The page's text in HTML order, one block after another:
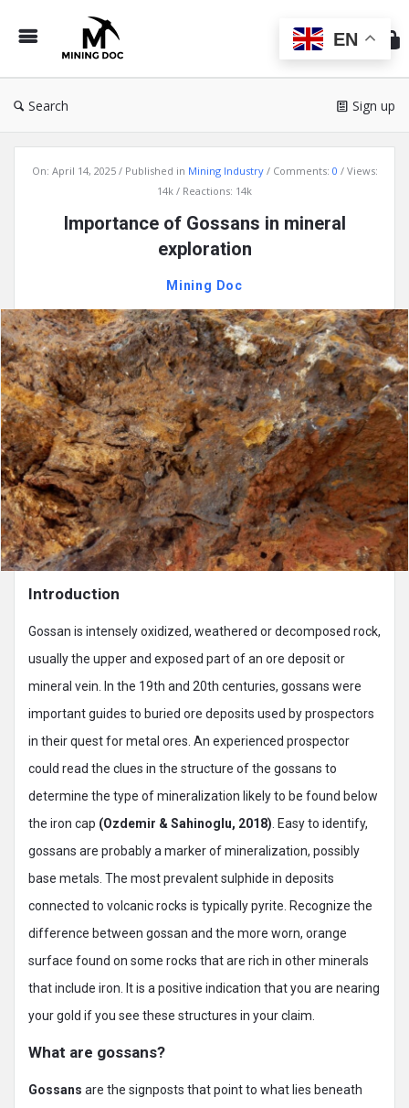
Doc
Search Sign up
Latest
Articles
On: April 14, 2025 Published in Mining Industry Comments: 0
Views:
14k
Reactions: 14k
Importance of Gossans in mineral
exploration
Mining Doc
Introduction
Gossan is intensely oxidized, weathered or decomposed rock,
usually the upper and exposed part of an ore deposit or
mineral vein. In the 19th and 20th centuries, gossans were
important guides to buried ore deposits used by prospectors
in their quest for metal ores. An experienced prospector
could read the clues in the structure of the gossans to
determine the type of mineralization likely to be found below
the iron cap (Ozdemir & Sahinoglu, 2018) . Easy to identify,
gossans are probably a marker of mineralization, possibly
base metals. The most prevalent sulphide in deposits
connected to volcanic rocks is typically pyrite. Recognize the
difference between gossan and the more worn, orange
surface found on some rocks that are rich in other minerals
that include iron. It is a positive indication that you are nearing
your gold if you see these structures in your claim.
What are gossans?
Gossans are the signposts that point to what lies beneath
EN